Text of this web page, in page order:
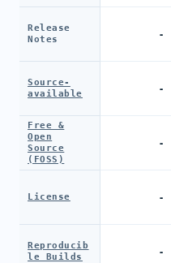
Release
Notes
Source-
available
Free &
Open
Source
(FOSS)
License
Reproducib
le Builds
-
-
-
-
-